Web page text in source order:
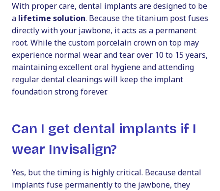
With proper care, dental implants are designed to be
a lifetime solution. Because the titanium post fuses
directly with your jawbone, it acts as a permanent
root. While the custom porcelain crown on top may
experience normal wear and tear over 10 to 15 years,
maintaining excellent oral hygiene and attending
regular dental cleanings will keep the implant
foundation strong forever.
Can I get dental implants if I
wear Invisalign?
Yes, but the timing is highly critical. Because dental
implants fuse permanently to the jawbone, they